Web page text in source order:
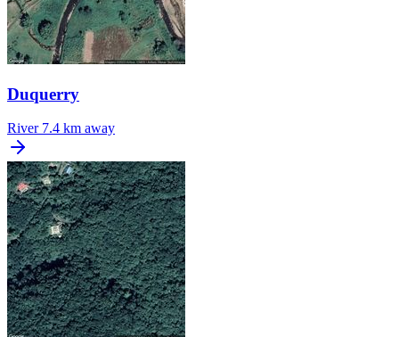
Duquerry
River 7.4 km away